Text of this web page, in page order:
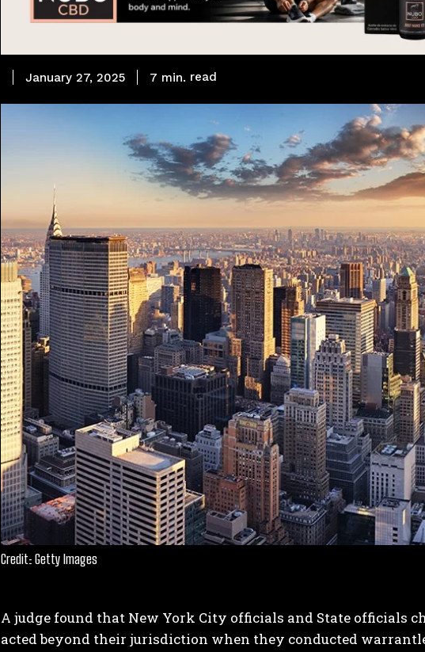
January 27, 2025 7 min. read
Credit: Getty Images
A judge found that New York City officials and State officials
acted beyond their jurisdiction when they conducted